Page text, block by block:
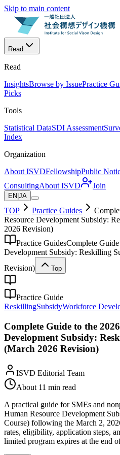
Skip to main content
Read
Read
InsightsBrowse by IssuePractice
Picks
Tools
Statistical DataSDI Assessment
Index
Organization
About ISVDFellowshipPublic
ConsultingAbout ISVD Join
EN JA
TOP Practice Guides
Resource Development Subsidy:
2026 Revision)
Practice GuidesComplete
Development Subsidy: Reskilling
Revision)
Top
Practice Guide
ReskillingSubsidyWorkforce
Complete Guide to the
Development Subsidy:
(March 2026 Revision)
ISVD Editorial Team
About 11 min read
A practical guide for SMEs and
Human Resource Development
Course) following the March 2,
rates, eligibility, application steps,
limited program expires at the end